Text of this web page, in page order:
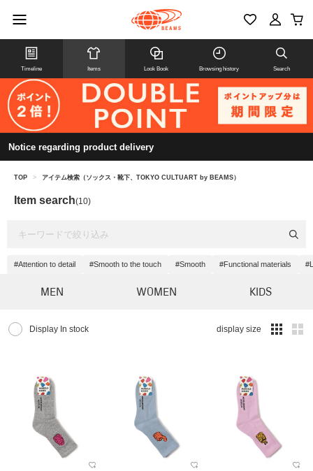
Timeline Items Look Book Browsing history Search
Notice regarding product delivery
TOP > アイテム検索（ソックス・靴下、TOKYO CULTUART by BEAMS）
Item search(10)
#Attention to detail #Smooth to the touch #Smooth #Functional materials
MEN WOMEN KIDS
Display In stock display size